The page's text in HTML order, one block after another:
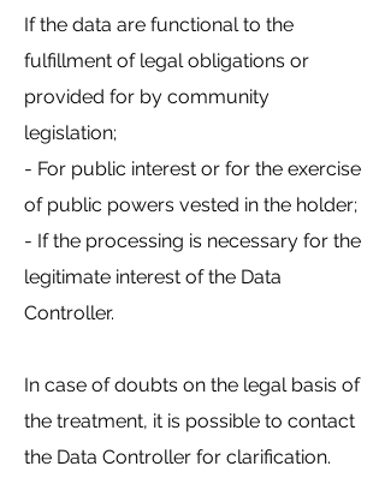
If the data are functional to the
fulfillment of legal obligations or
provided for by community
legislation;
- For public interest or for the exercise
of public powers vested in the holder;
- If the processing is necessary for the
legitimate interest of the Data
Controller.
In case of doubts on the legal basis of
the treatment, it is possible to contact
the Data Controller for clarification.